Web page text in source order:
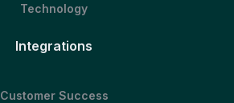
Technology
Integrations
Customer Success